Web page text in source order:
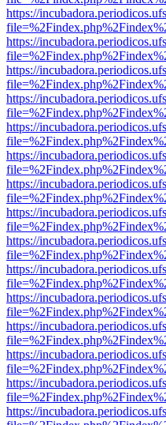
https://
https://
https://
https://
https://
https://
https://
https://
https://
https://
https://
https://
https://
https://
https://